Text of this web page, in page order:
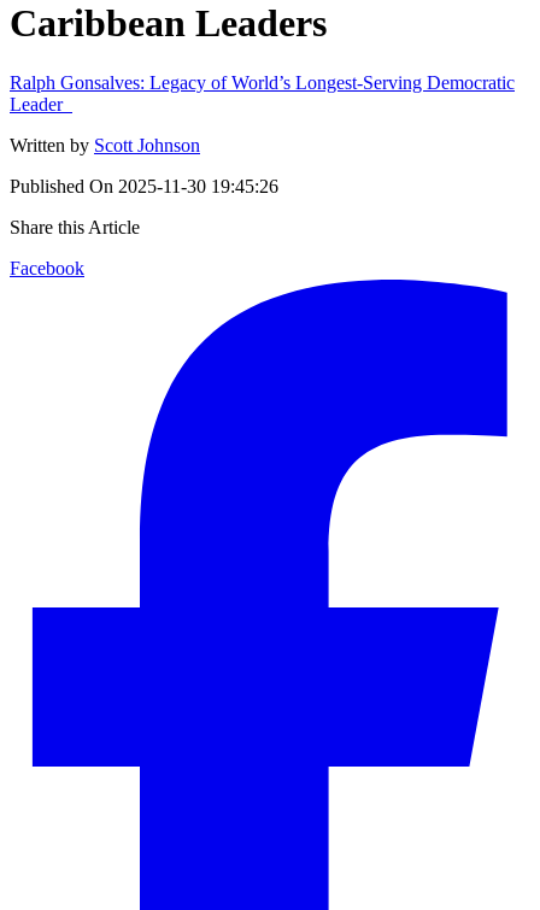
Caribbean Leaders
Ralph Gonsalves: Legacy of World’s Longest-Serving Democratic
Leader
Written by Scott Johnson
Published On 2025-11-30 19:45:26
Share this Article
Facebook